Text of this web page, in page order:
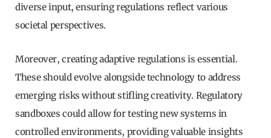
diverse input, ensuring regulations reflect various
societal perspectives.
Moreover, creating adaptive regulations is essential.
These should evolve alongside technology to address
emerging risks without stifling creativity. Regulatory
sandboxes could allow for testing new systems in
controlled environments, providing valuable insights